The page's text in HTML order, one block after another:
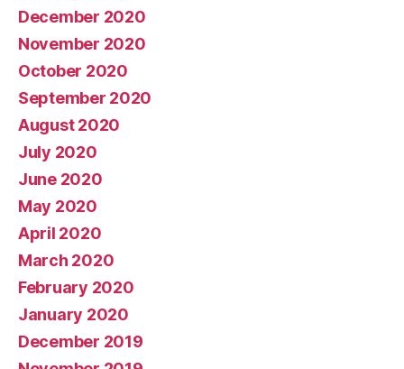
December 2020
November 2020
October 2020
September 2020
August 2020
July 2020
June 2020
May 2020
April 2020
March 2020
February 2020
January 2020
December 2019